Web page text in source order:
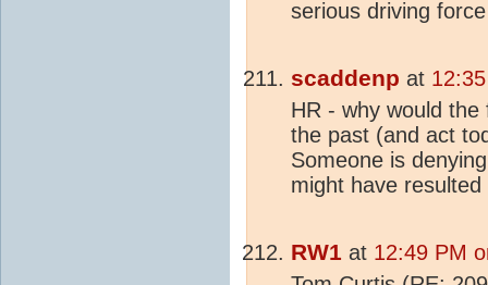
serious driving
scaddenp at
HR - why would
the past (and act
Someone is
might have
RW1 at 12:49 PM